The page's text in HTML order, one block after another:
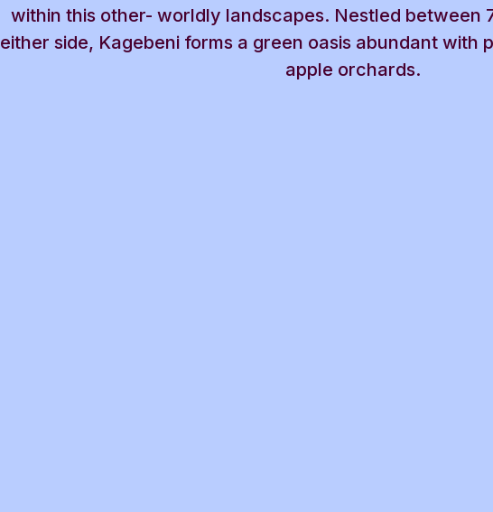
within this other- worldly landscapes. Nestled between
either side, Kagebeni forms a green oasis abundant with
apple orchards.